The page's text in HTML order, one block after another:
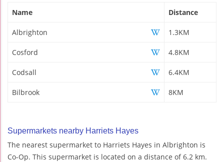
Name Distance
Albrighton 1.3KM
Cosford 4.8KM
Codsall 6.4KM
Bilbrook 8KM
Supermarkets nearby Harriets Hayes
The nearest supermarket to Harriets Hayes in Albrighton is
Co-Op. This supermarket is located on a distance of 6.2 km.